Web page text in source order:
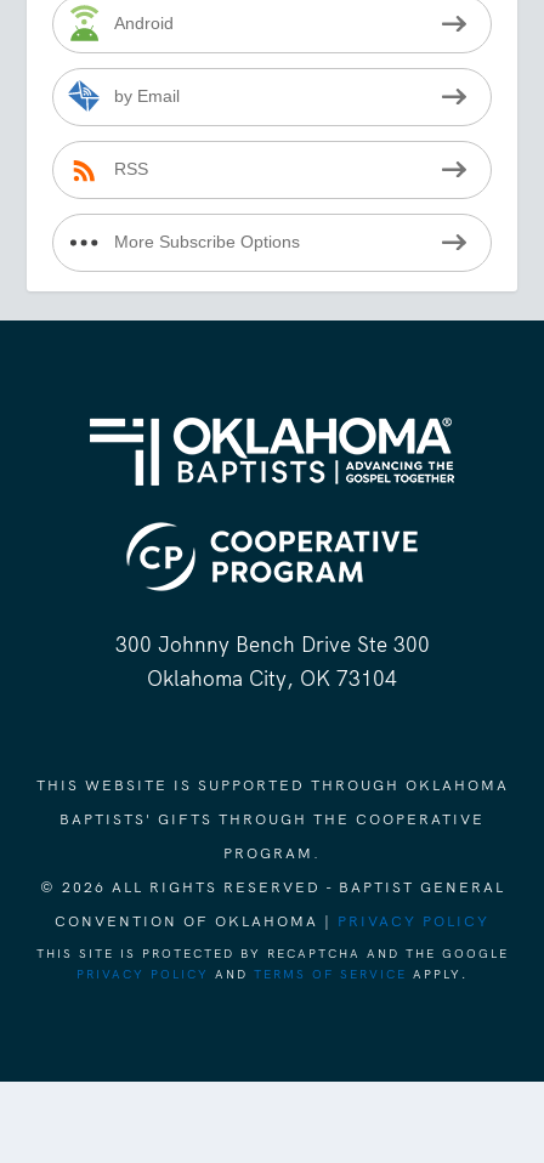
Android
by Email
RSS
More Subscribe Options
300 Johnny Bench Drive Ste 300
Oklahoma City, OK 73104
THIS WEBSITE IS SUPPORTED THROUGH OKLAHOMA
BAPTISTS' GIFTS THROUGH THE COOPERATIVE
PROGRAM.
© 2026 ALL RIGHTS RESERVED - BAPTIST GENERAL
CONVENTION OF OKLAHOMA | PRIVACY POLICY
THIS SITE IS PROTECTED BY RECAPTCHA AND THE GOOGLE
PRIVACY POLICY
AND TERMS OF SERVICE APPLY.